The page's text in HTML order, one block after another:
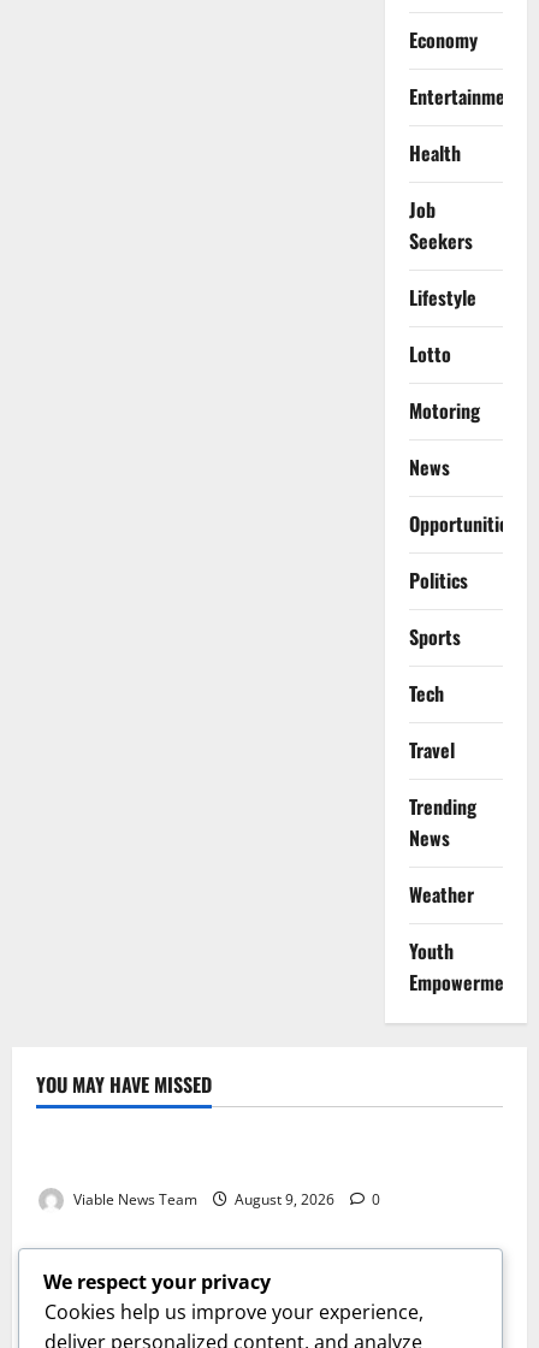
Economy
Entertainment
Health
Job
Seekers
Lifestyle
Lotto
Motoring
News
Opportunities
Politics
Sports
Tech
Travel
Trending
News
Weather
Youth
Empowerment
YOU MAY HAVE MISSED
Weather
Viable News Team August 9, 2026 0
Weather
Weather Update for Springbok – 9 August 2026
Viable News Team August 9, 2026 0
Weather
We respect your privacy
Cookies help us improve your experience,
deliver personalized content, and analyze